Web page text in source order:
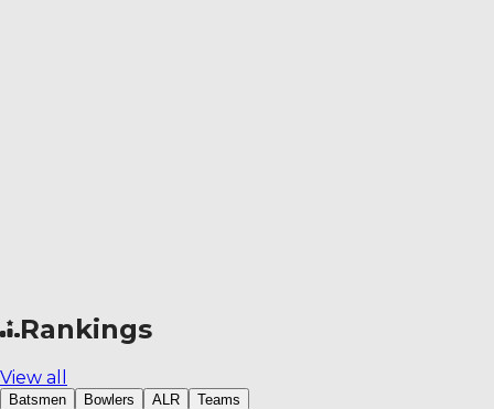
Rankings
View all
Batsmen Bowlers ALR
Teams